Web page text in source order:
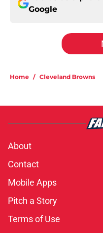
Google
Home / Cleveland Browns
About
Contact
Mobile Apps
Pitch a Story
Terms of Use